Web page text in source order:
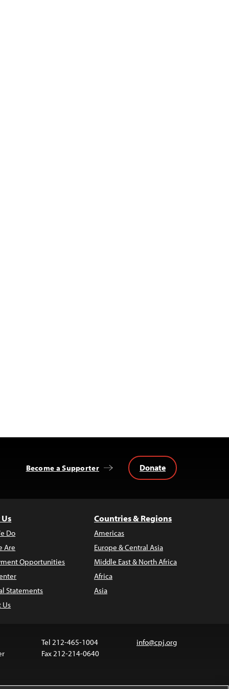
Become a Supporter Donate
Do
Are
Opportunities
Statements
Us
Countries & Regions
Americas
Europe & Central Asia
Middle East & North Africa
Africa
Asia
Tel 212-465-1004
Fax 212-214-0640
info@cpj.org